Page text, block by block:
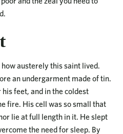
austerely this saint lived.
an undergarment made of tin.
feet, and in the coldest
fire. His cell was so small that
lie at full length in it. He slept
the need for sleep. By